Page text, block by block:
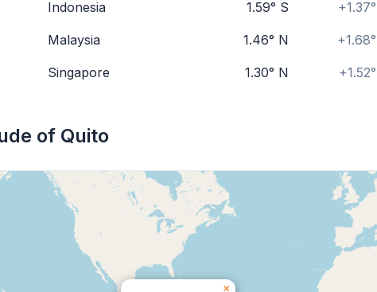
Indonesia 1.59° S +1.37°
Malaysia 1.46° N +1.68°
Singapore 1.30° N +1.52°
of Quito
×